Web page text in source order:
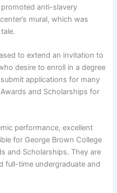
anti-slavery
mural, which was
to extend an invitation to
desire to enroll in a degree
applications for many
and Scholarships for
performance, excellent
for George Brown College
and Scholarships. They are
full-time undergraduate and